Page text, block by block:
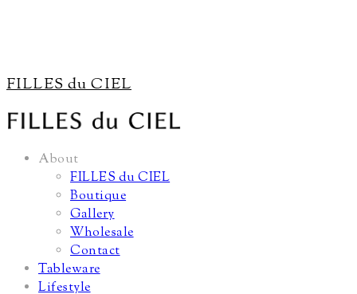
FILLES du CIEL
About
FILLES du CIEL
Boutique
Gallery
Wholesale
Contact
Tableware
Lifestyle